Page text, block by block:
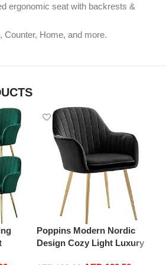
ergonomic seat with backrests &
Counter, Home, and more.
Poppins Modern Nordic
Design Cozy Light Luxury